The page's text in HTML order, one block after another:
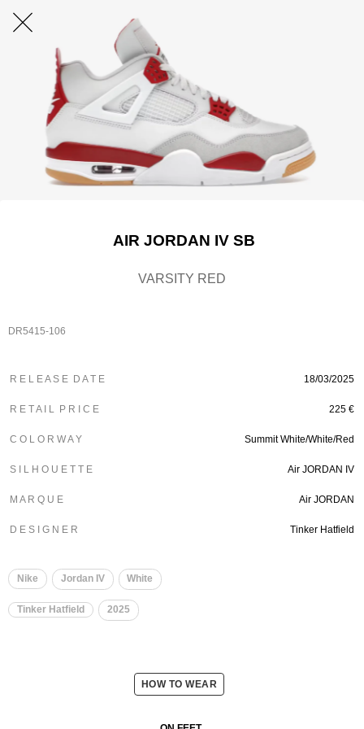
AIR JORDAN IV SB
VARSITY RED
DR5415-106
R E L E A S E D A T E 18/03/2025
R E T A I L P R I C E 225 €
C O L O R W A Y Summit White/White/Red
S I L H O U E T T E Air JORDAN IV
M A R Q U E Air JORDAN
D E S I G N E R Tinker Hatfield
Nike Jordan IV White
Tinker Hatfield 2025
HOW TO WEAR